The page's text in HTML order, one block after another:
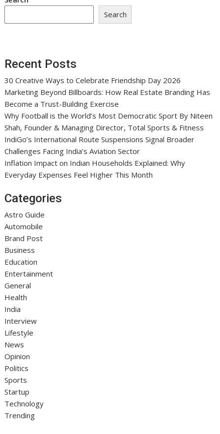
Search
Recent Posts
30 Creative Ways to Celebrate Friendship Day 2026
Marketing Beyond Billboards: How Real Estate Branding Has
Become a Trust-Building Exercise
Why Football is the World’s Most Democratic Sport By Niteen
Shah, Founder & Managing Director, Total Sports & Fitness
IndiGo’s International Route Suspensions Signal Broader
Challenges Facing India’s Aviation Sector
Inflation Impact on Indian Households Explained: Why
Everyday Expenses Feel Higher This Month
Categories
Astro Guide
Automobile
Brand Post
Business
Education
Entertainment
General
Health
India
Interview
Lifestyle
News
Opinion
Politics
Sports
Startup
Technology
Trending